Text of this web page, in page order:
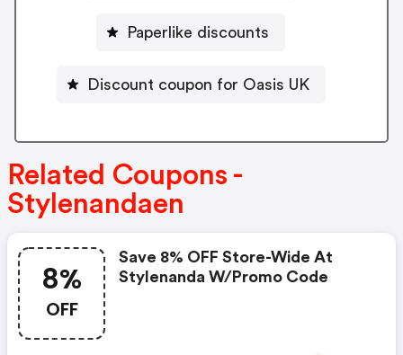
Paperlike discounts
Discount coupon for Oasis UK
Related Coupons -
Stylenandaen
8%
OFF
Save 8% OFF Store-Wide At
Stylenanda W/promo Code